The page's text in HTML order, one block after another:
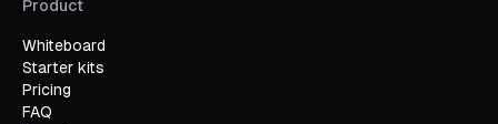
Product
Whiteboard
Starter kits
Pricing
FAQ